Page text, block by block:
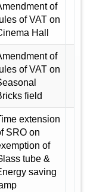
of
of VAT on
Hall
of
of VAT on
field
extension
SRO on
of
tube &
saving